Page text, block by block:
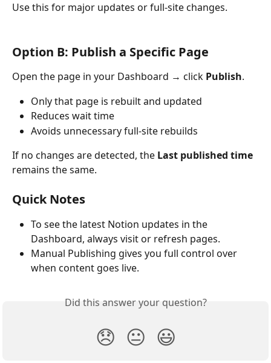
Use this for major updates or full-site changes.
Option B: Publish a Specific Page
Open the page in your Dashboard → click Publish.
Only that page is rebuilt and updated
Reduces wait time
Avoids unnecessary full-site rebuilds
If no changes are detected, the Last published time
remains the same.
Quick Notes
To see the latest Notion updates in the
Dashboard, always visit or refresh pages.
Manual Publishing gives you full control over
when content goes live.
Did this answer your question?
😞 😐 😃